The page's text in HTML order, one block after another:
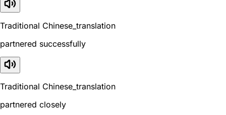
Traditional Chinese_translation
partnered successfully
Traditional Chinese_translation
partnered closely